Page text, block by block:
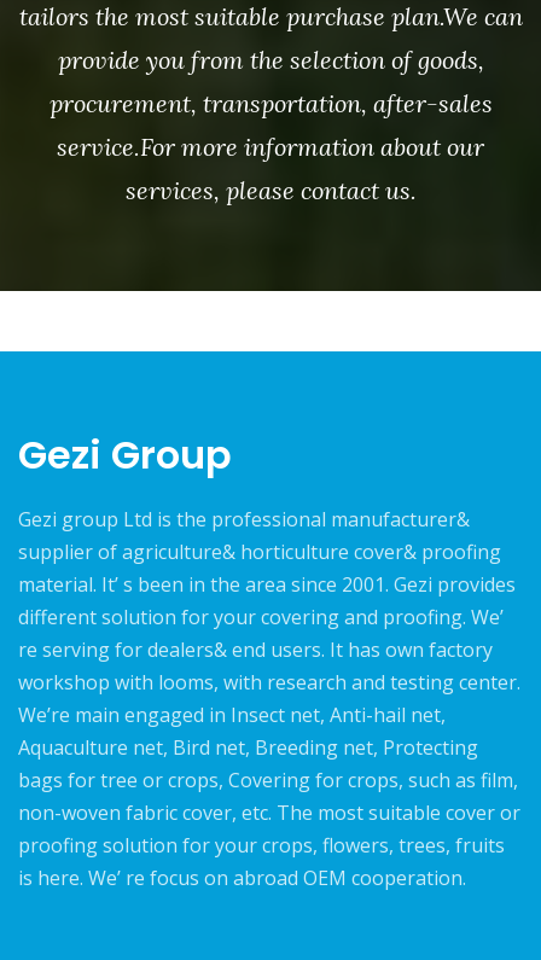
tailors the most suitable purchase plan.We can
provide you from the selection of goods,
procurement, transportation, after-sales
service.For more information about our
services, please contact us.
Gezi Group
Gezi group Ltd is the professional manufacturer&
supplier of agriculture& horticulture cover& proofing
material. It’ s been in the area since 2001. Gezi provides
different solution for your covering and proofing. We’
re serving for dealers& end users. It has own factory
workshop with looms, with research and testing center.
We’re main engaged in Insect net, Anti-hail net,
Aquaculture net, Bird net, Breeding net, Protecting
bags for tree or crops, Covering for crops, such as film,
non-woven fabric cover, etc. The most suitable cover or
proofing solution for your crops, flowers, trees, fruits
is here. We’ re focus on abroad OEM cooperation.